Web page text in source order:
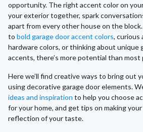
opportunity. The right accent color on
your exterior together, spark
apart from every other house on the
to bold garage door accent colors, curious
hardware colors, or thinking about unique
accents, there’s more potential than most
Here we’ll find creative ways to bring out
using decorative garage door elements.
ideas and inspiration to help you choose
for your home, and get tips on making
reflection of your taste.